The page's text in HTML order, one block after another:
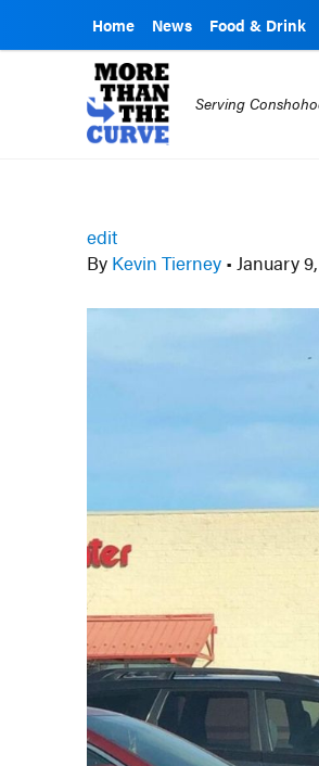
Home News Food & Drink
Serving
edit
By Kevin Tierney • January